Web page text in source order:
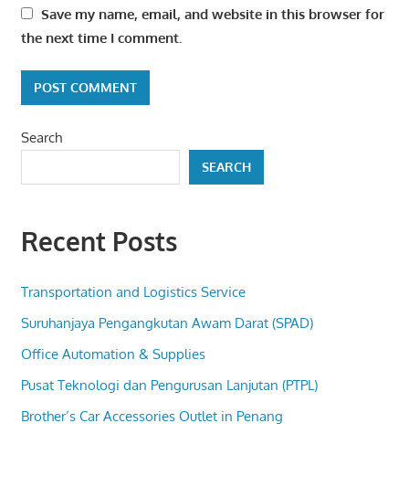
Save my name, email, and website in this browser for
the next time I comment.
Search
SEARCH
Recent Posts
Transportation and Logistics Service
Suruhanjaya Pengangkutan Awam Darat (SPAD)
Office Automation & Supplies
Pusat Teknologi dan Pengurusan Lanjutan (PTPL)
Brother’s Car Accessories Outlet in Penang